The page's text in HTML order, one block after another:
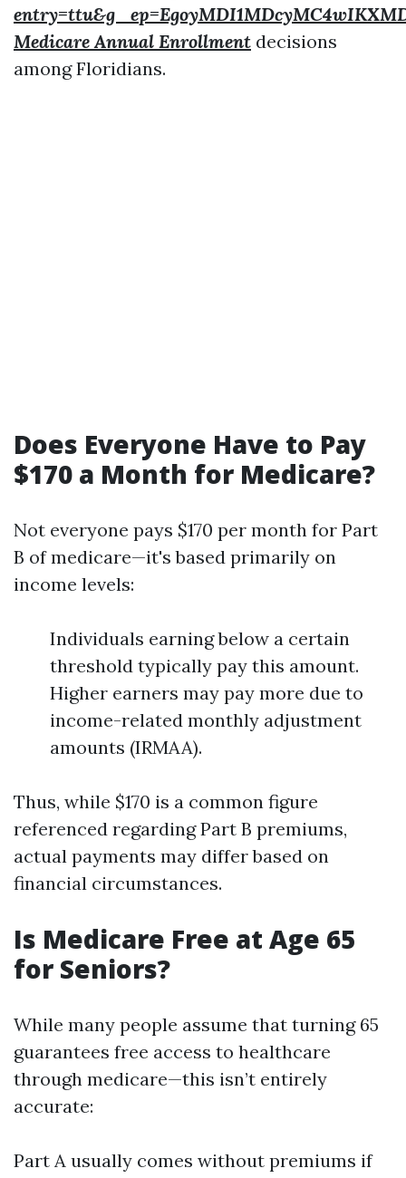
Medicare Annual Enrollment decisions
among Floridians.
Does Everyone Have to Pay
$170 a Month for Medicare?
Not everyone pays $170 per month for Part
B of medicare—it's based primarily on
income levels:
Individuals earning below a certain
threshold typically pay this amount.
Higher earners may pay more due to
income-related monthly adjustment
amounts (IRMAA).
Thus, while $170 is a common figure
referenced regarding Part B premiums,
actual payments may differ based on
financial circumstances.
Is Medicare Free at Age 65
for Seniors?
While many people assume that turning 65
guarantees free access to healthcare
through medicare—this isn’t entirely
accurate:
Part A usually comes without premiums if